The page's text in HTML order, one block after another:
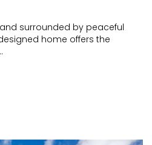
surrounded by peaceful
home offers the